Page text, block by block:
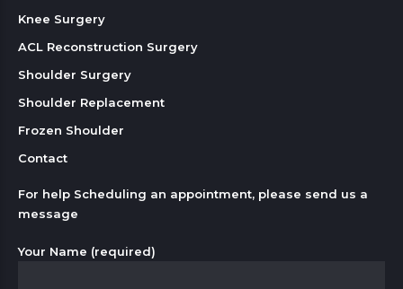
Knee Surgery
ACL Reconstruction Surgery
Shoulder Surgery
Shoulder Replacement
Frozen Shoulder
Contact
For help Scheduling an appointment, please send us a
message
Your Name (required)